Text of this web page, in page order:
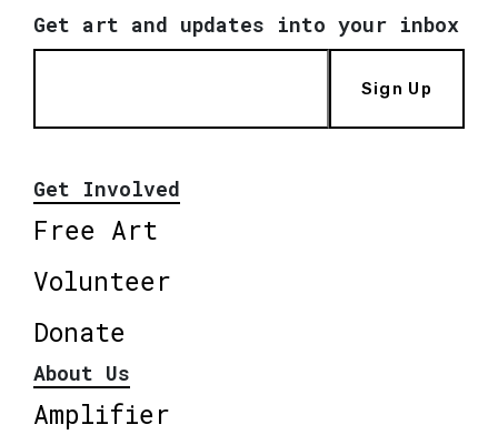
Get art and updates into your inbox
Sign Up
Get Involved
Free Art
Volunteer
Donate
About Us
Amplifier